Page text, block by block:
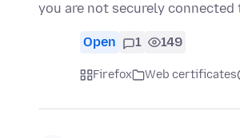
you are not securely
Open 1 149
Firefox Web certificates